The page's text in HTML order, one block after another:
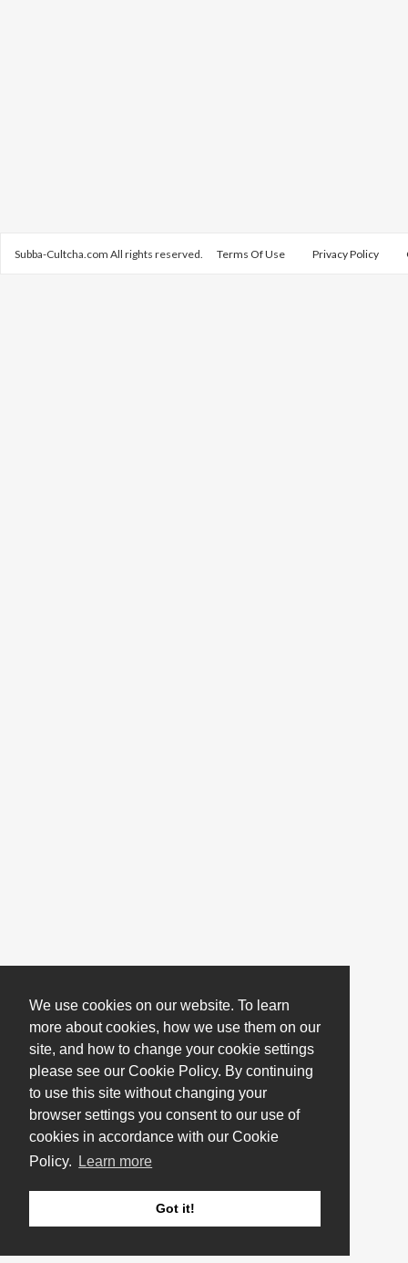
We use cookies on our website. To learn
more about cookies, how we use them on our
site, and how to change your cookie settings
please see our Cookie Policy. By continuing
to use this site without changing your
browser settings you consent to our use of
cookies in accordance with our Cookie
Policy.
Learn more
Got it!
Subba-Cultcha.com All rights reserved. Terms Of Use Privacy Policy